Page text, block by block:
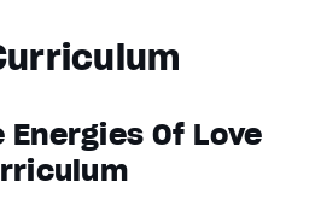
Energies Of Love